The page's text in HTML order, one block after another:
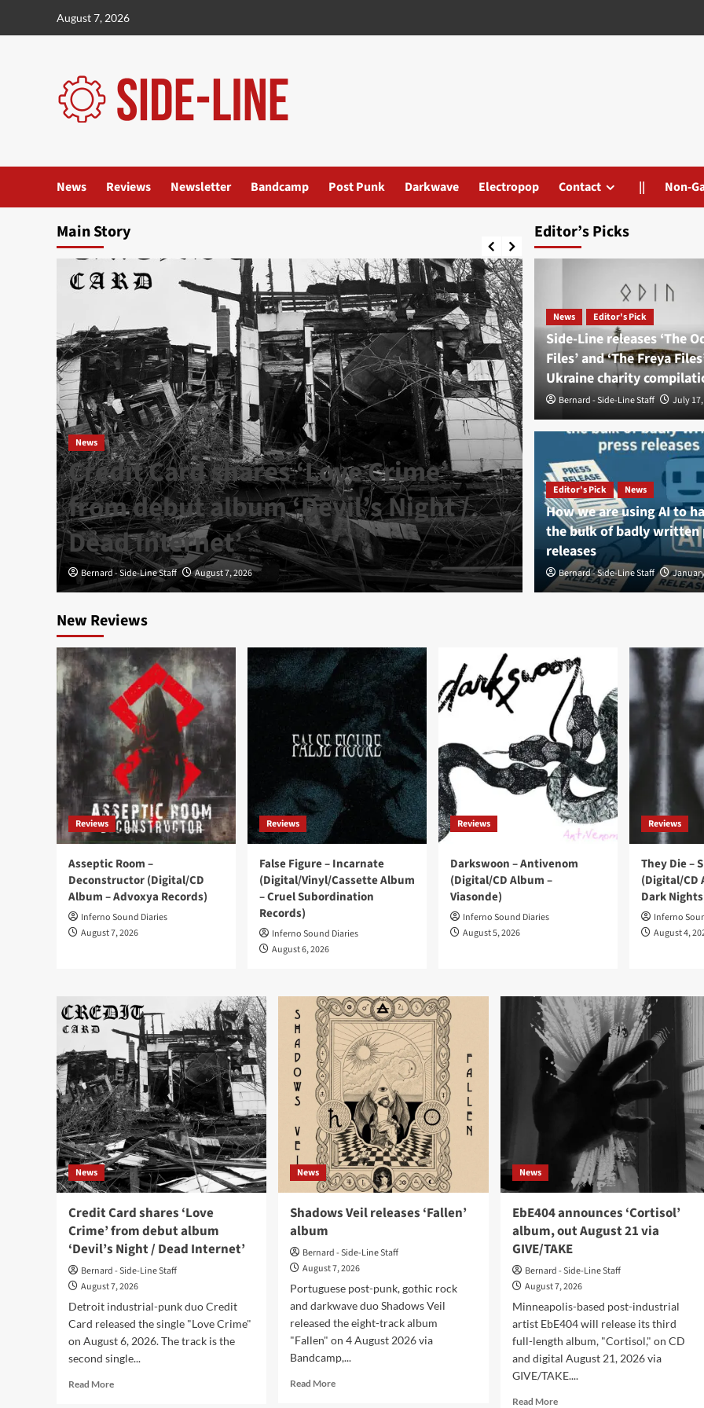
August 7, 2026
News Reviews Newsletter Bandcamp Post Punk Darkwave Electropop Contact || Non-
Main Story
News
Credit Card shares ‘Love Crime’
from debut album ‘Devil’s Night /
Dead Internet’
Bernard - Side-Line Staff August 7, 2026
News
Shadows Veil
Bernard - Side-Line Staff August 7,
Editor’s Picks
News Editor's Pick
Side-Line releases ‘The
Files’ and ‘The Freya
Ukraine charity
Bernard - Side-Line Staff July
Editor's Pick News
How we are using AI to
the bulk of badly written
releases
Bernard - Side-Line Staff
New Reviews
Reviews
Asseptic Room –
Deconstructor (Digital/CD
Album – Advoxya Records)
Inferno Sound Diaries
August 7, 2026
Reviews
False Figure – Incarnate
(Digital/Vinyl/Cassette Album
– Cruel Subordination
Records)
Inferno Sound Diaries
August 6, 2026
Reviews
Darkswoon – Antivenom
(Digital/CD Album –
Viasonde)
Inferno Sound Diaries
August 5, 2026
Reviews
They Die –
(Digital/CD
Dark
Inferno
August 4,
News
Credit Card shares ‘Love
Crime’ from debut album
‘Devil’s Night / Dead Internet’
Bernard - Side-Line Staff
August 7, 2026
Detroit industrial-punk duo Credit
Card released the single "Love Crime"
on August 6, 2026. The track is the
second single...
Read MoreRead
News
Shadows Veil releases ‘Fallen’
album
Bernard - Side-Line Staff
August 7, 2026
Portuguese post-punk, gothic rock
and darkwave duo Shadows Veil
released the eight-track album
"Fallen" on 4 August 2026 via
Bandcamp,...
Read MoreRead
News
EbE404 announces ‘Cortisol’
album, out August 21 via
GIVE/TAKE
Bernard - Side-Line Staff
August 7, 2026
Minneapolis-based post-industrial
artist EbE404 will release its third
full-length album, "Cortisol," on CD
and digital August 21, 2026 via
GIVE/TAKE....
Read MoreRead